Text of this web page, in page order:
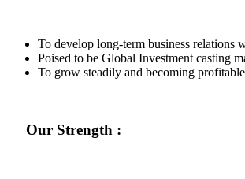
To develop long-term business relations
Poised to be Global Investment casting
To grow steadily and becoming
Our Strength :